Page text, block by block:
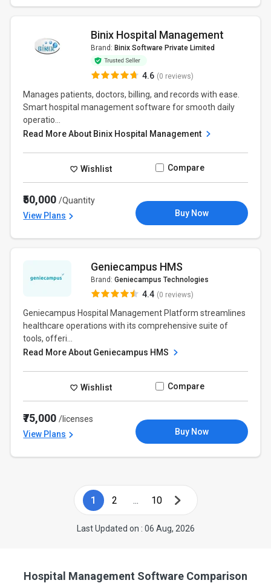
Binix Hospital Management
Brand: Binix Software Private Limited
4.6 (0 reviews)
Manages patients, doctors, billing, and records with ease.
Smart hospital management software for smooth daily
operatio...
Read More About Binix Hospital Management
Wishlist Compare
₹50,000/Quantity
View Plans
Buy Now
Geniecampus HMS
Brand: Geniecampus Technologies
4.4 (0 reviews)
Geniecampus Hospital Management Platform streamlines
healthcare operations with its comprehensive suite of
tools, offeri...
Read More About Geniecampus HMS
Wishlist Compare
₹75,000/licenses
View Plans
Buy Now
1 2 ... 10
Last Updated on : 06 Aug, 2026
Hospital Management Software Comparison